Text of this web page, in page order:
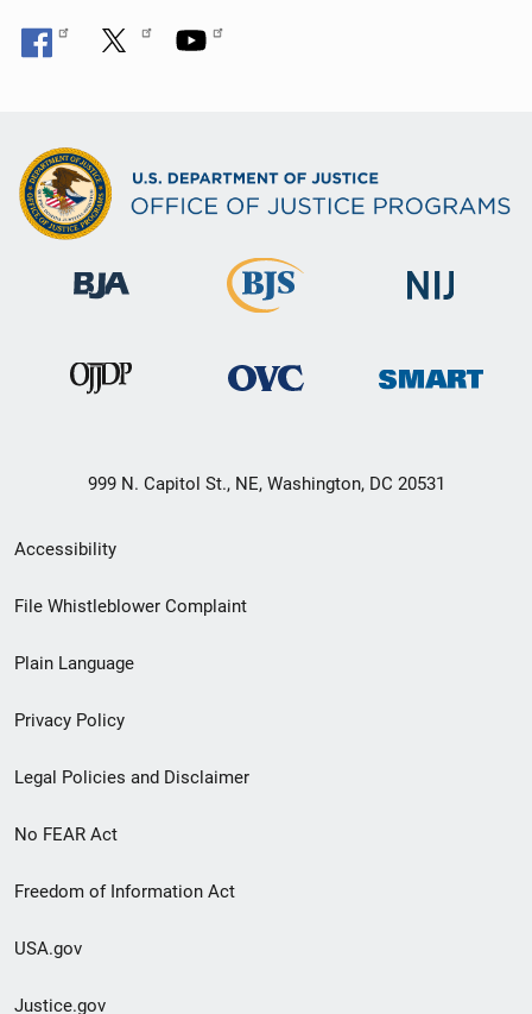
999 N. Capitol St., NE, Washington, DC 20531
Secondary
Footer
menu
Accessibility
File Whistleblower Complaint
Plain Language
Privacy Policy
Legal Policies and Disclaimer
No FEAR Act
Freedom of Information Act
USA.gov
Justice.gov